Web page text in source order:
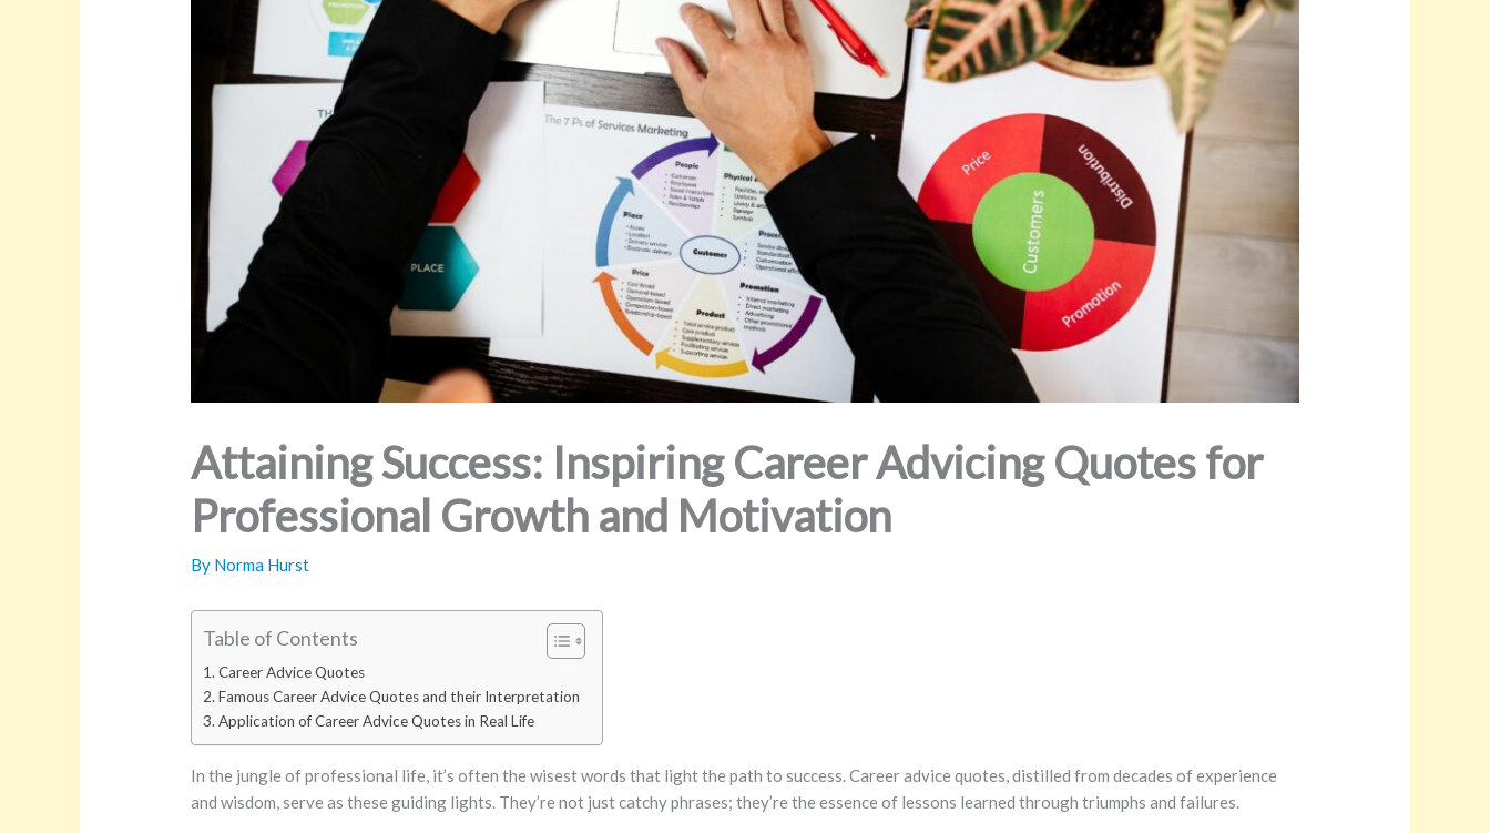
Attaining Success: Inspiring Career Advicing Quotes for
Professional Growth and Motivation
By Norma Hurst
Table of Contents
Career Advice Quotes
Famous Career Advice Quotes and their Interpretation
Application of Career Advice Quotes in Real Life
In the jungle of professional life, it’s often the wisest words that light the path to success. Career advice quotes, distilled from decades of experience
and wisdom, serve as these guiding lights. They’re not just catchy phrases; they’re the essence of lessons learned through triumphs and failures.